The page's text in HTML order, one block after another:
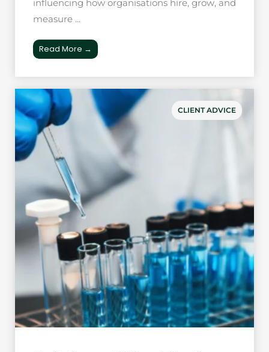
influencing how organisations hire, grow, and
measure ...
Read More →
CLIENT ADVICE